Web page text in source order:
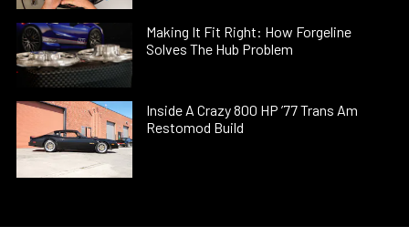
Making It Fit Right: How Forgeline
Solves The Hub Problem
Inside A Crazy 800 HP ’77 Trans Am
Restomod Build